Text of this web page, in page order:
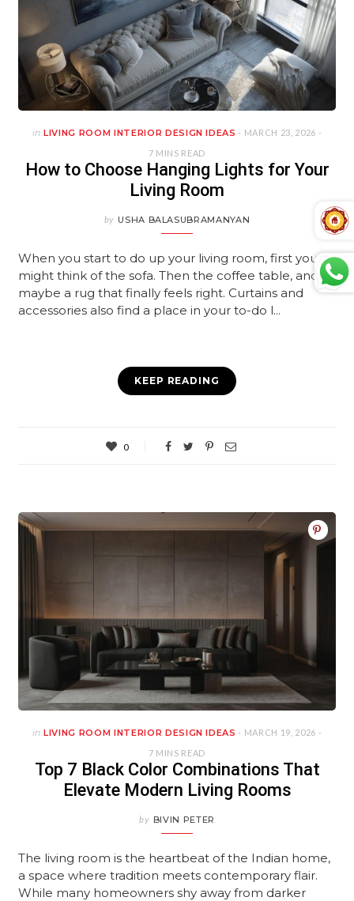
in LIVING ROOM INTERIOR DESIGN IDEAS - MARCH 23, 2026 -
7 MINS READ
How to Choose Hanging Lights for Your
Living Room
byUSHA BALASUBRAMANYAN
When you start to do up your living room, first you
might think of the sofa. Then the coffee table, and
maybe a rug that finally feels right. Curtains and
accessories also find a place in your to-do l...
KEEP READING
0
in LIVING ROOM INTERIOR DESIGN IDEAS - MARCH 19, 2026 -
7 MINS READ
Top 7 Black Color Combinations That
Elevate Modern Living Rooms
by BIVIN PETER
The living room is the heartbeat of the Indian home,
a space where tradition meets contemporary flair.
While many homeowners shy away from darker